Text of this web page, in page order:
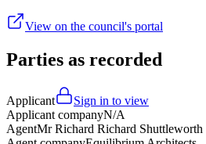
View on the council's portal
Parties as recorded
Applicant
Sign in to view
Applicant companyN/A
AgentMr Richard Richard Shuttleworth